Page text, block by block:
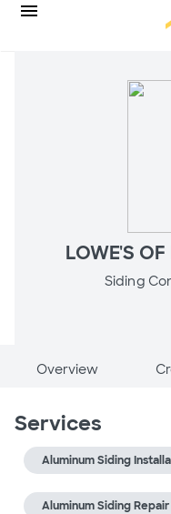
LOWE'S
Siding
Overview
Services
Aluminum Siding
Aluminum Siding Repair